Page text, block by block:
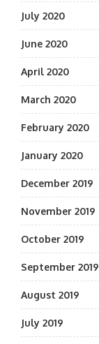
July 2020
June 2020
April 2020
March 2020
February 2020
January 2020
December 2019
November 2019
October 2019
September 2019
August 2019
July 2019